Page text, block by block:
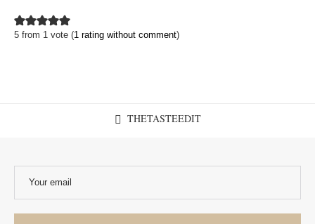
5 from 1 vote (1 rating without comment)
THETASTEEDIT